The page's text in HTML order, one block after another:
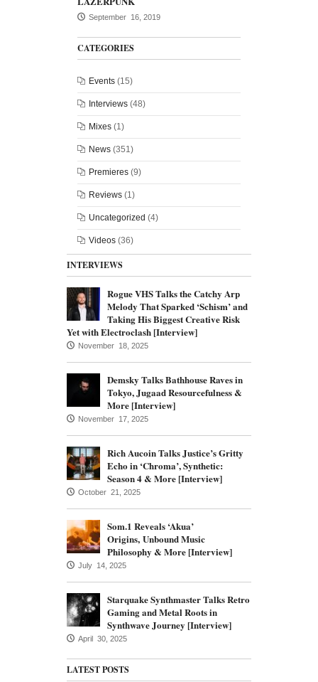
September 16, 2019
CATEGORIES
Events (15)
Interviews (48)
Mixes (1)
News (351)
Premieres (9)
Reviews (1)
Uncategorized (4)
Videos (36)
INTERVIEWS
Rogue VHS Talks the Catchy Arp
Melody That Sparked ‘Schism’ and
Taking His Biggest Creative Risk
Yet with Electroclash [Interview]
November 18, 2025
Demsky Talks Bathhouse Raves in
Tokyo, Jugaad Resourcefulness &
More [Interview]
November 17, 2025
Rich Aucoin Talks Justice’s Gritty
Echo in ‘Chroma’, Synthetic:
Season 4 & More [Interview]
October 21, 2025
Som.1 Reveals ‘Akua’
Origins, Unbound Music
Philosophy & More [Interview]
July 14, 2025
Starquake Synthmaster Talks Retro
Gaming and Metal Roots in
Synthwave Journey [Interview]
April 30, 2025
LATEST POSTS